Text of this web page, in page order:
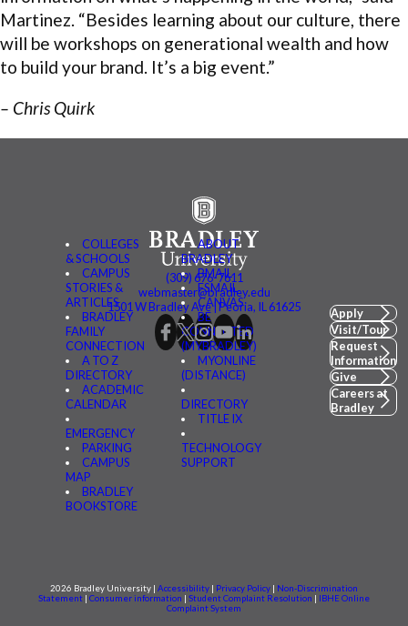
Martinez. “Besides learning about our culture, there
will be workshops on generational wealth and how
to build your brand. It’s a big event.”
– Chris Quirk
COLLEGES
& SCHOOLS
CAMPUS
STORIES &
ARTICLES
BRADLEY
FAMILY
CONNECTION
A TO Z
DIRECTORY
ACADEMIC
CALENDAR
EMERGENCY
PARKING
CAMPUS
MAP
BRADLEY
BOOKSTORE
ABOUT
BRADLEY
BMAIL
FSMAIL
CANVAS
BE
CONNECTED
(MYBRADLEY)
MYONLINE
(DISTANCE)
DIRECTORY
TITLE IX
TECHNOLOGY
SUPPORT
(309) 676-7611
webmaster@bradley.edu
1501 W Bradley Ave | Peoria, IL 61625
Apply
Visit/Tour
Request
Information
Give
Careers at
Bradley
2026 Bradley University | Accessibility | Privacy Policy | Non-Discrimination
Statement | Consumer information | Student Complaint Resolution | IBHE Online
Complaint System